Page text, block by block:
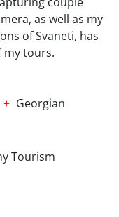
as well as my
of Svaneti, has
my tours.
Georgian
Tourism